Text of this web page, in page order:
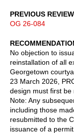
PREVIOUS REVIEW
OG 26-084
No objection to
reinstallation of all
Georgetown
23 March 2026,
design must first be
Note: Any
including those
resubmitted to the
issuance of a permit.